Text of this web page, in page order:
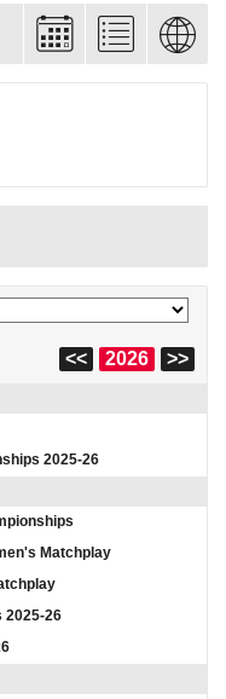
<< 2026 >>
2025-26
Matchplay
2025-26